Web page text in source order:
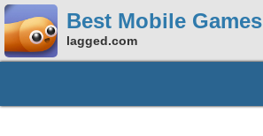
Best Mobile Games
lagged.com